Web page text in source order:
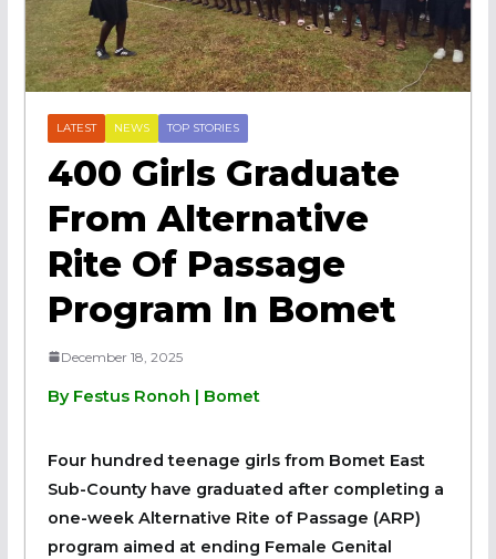
LATEST NEWS TOP STORIES
400 Girls Graduate
From Alternative
Rite Of Passage
Program In Bomet
December 18, 2025
By Festus Ronoh | Bomet
Four hundred teenage girls from Bomet East
Sub-County have graduated after completing a
one-week Alternative Rite of Passage (ARP)
program aimed at ending Female Genital